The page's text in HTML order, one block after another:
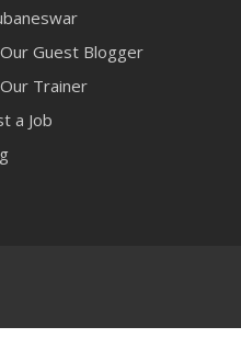
Guest Blogger
Trainer
a Job